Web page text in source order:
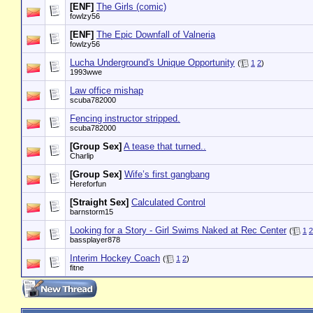
[ENF] The Girls (comic)
fowlzy56
[ENF] The Epic Downfall of Valneria
fowlzy56
Lucha Underground's Unique Opportunity ( 1 2)
1993wwe
Law office mishap
scuba782000
Fencing instructor stripped.
scuba782000
[Group Sex] A tease that turned..
Charlip
[Group Sex] Wife’s first gangbang
Hereforfun
[Straight Sex] Calculated Control
barnstorm15
Looking for a Story - Girl Swims Naked at Rec Center ( 1 2
bassplayer878
Interim Hockey Coach ( 1 2)
fitne